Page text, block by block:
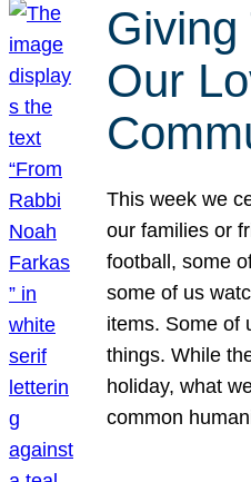
Our
This week we
our families or
football, some
some of us
items. Some of
things. While
holiday, what
common